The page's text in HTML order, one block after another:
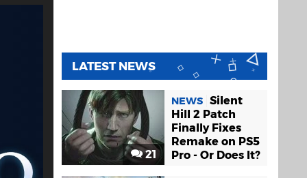
LATEST NEWS
21
NEWS Silent
Hill 2 Patch
Finally Fixes
Remake on PS5
Pro - Or Does It?